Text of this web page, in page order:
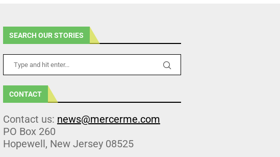
SEARCH OUR STORIES
CONTACT
Contact us: news@mercerme.com
PO Box 260
Hopewell, New Jersey 08525